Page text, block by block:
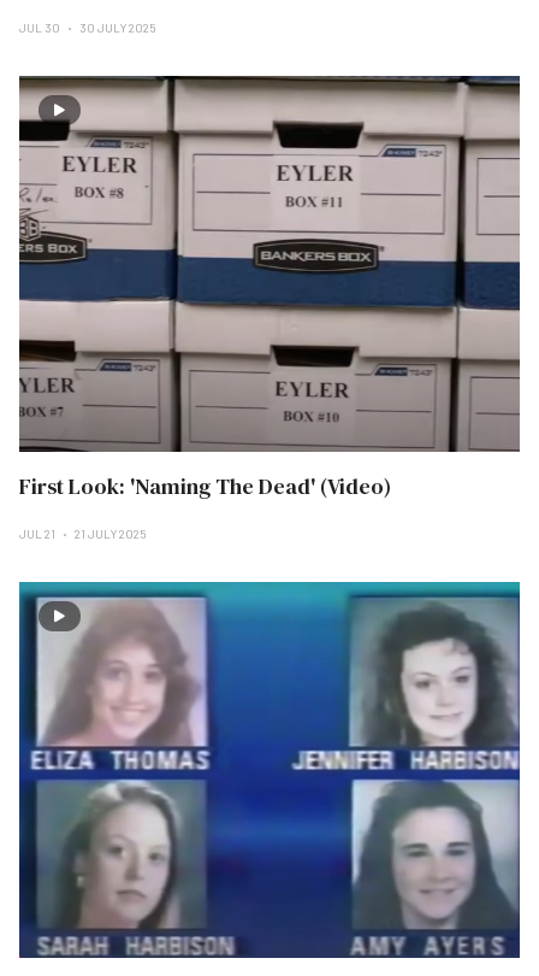
JUL 30 30 JULY 2025
First Look: 'Naming The Dead' (Video)
JUL 21 21 JULY 2025